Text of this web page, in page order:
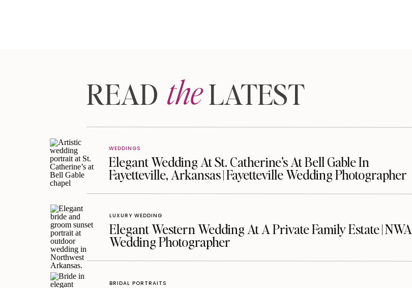
READ LATEST
the
Elegant Wedding At St. Catherine’s At Bell Gable In
Fayetteville, Arkansas | Fayetteville Wedding Photographer
WEDDINGS
Elegant Western Wedding At A Private Family Estate | NWA
Wedding Photographer
LUXURY WEDDING
BRIDAL PORTRAITS